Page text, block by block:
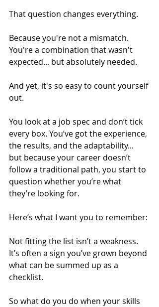
That question changes everything.
Because you're not a mismatch.
You're a combination that wasn't
expected... but absolutely needed.
And yet, it's so easy to count yourself
out.
You look at a job spec and don’t tick
every box. You’ve got the experience,
the results, and the adaptability...
but because your career doesn’t
follow a traditional path, you start to
question whether you’re what
they’re looking for.
Here’s what I want you to remember:
Not fitting the list isn’t a weakness.
It’s often a sign you’ve grown beyond
what can be summed up as a
checklist.
So what do you do when your skills